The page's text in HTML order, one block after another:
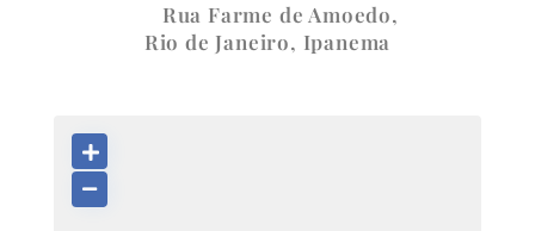
Rua Farme de Amoedo,
Rio de Janeiro, Ipanema